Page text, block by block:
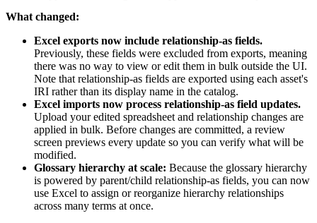
What changed:
Excel exports now include relationship-as fields.
Previously, these fields were excluded from exports, meaning
there was no way to view or edit them in bulk outside the UI.
Note that relationship-as fields are exported using each asset's
IRI rather than its display name in the catalog.
Excel imports now process relationship-as field updates.
Upload your edited spreadsheet and relationship changes are
applied in bulk. Before changes are committed, a review
screen previews every update so you can verify what will be
modified.
Glossary hierarchy at scale: Because the glossary hierarchy
is powered by parent/child relationship-as fields, you can now
use Excel to assign or reorganize hierarchy relationships
across many terms at once.